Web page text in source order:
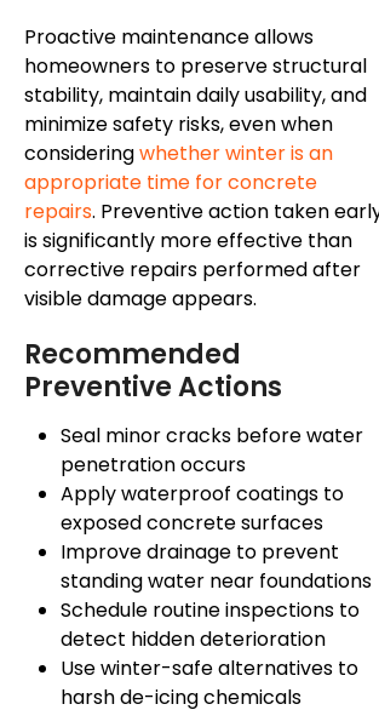
Proactive maintenance allows
homeowners to preserve structural
stability, maintain daily usability, and
minimize safety risks, even when
consideringwhether winter is an
appropriate time for concrete
repairs. Preventive action taken
is significantly more effective than
corrective repairs performed after
visible damage appears.
Recommended
Preventive Actions
Seal minor cracks before water
penetration occurs
Apply waterproof coatings to
exposed concrete surfaces
Improve drainage to prevent
standing water near foundations
Schedule routine inspections to
detect hidden deterioration
Use winter-safe alternatives to
harsh de-icing chemicals